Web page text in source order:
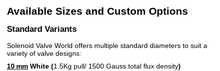
Available Sizes and Custom Options
Standard Variants
Solenoid Valve World offers multiple standard diameters to suit a
variety of valve designs:
10 mm White (1.5Kg pull/ 1500 Gauss total flux density)